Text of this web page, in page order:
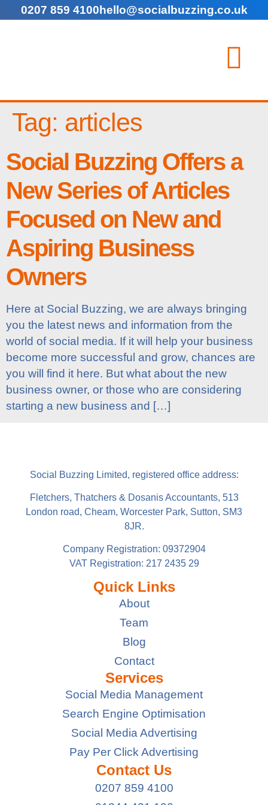
0207 859 4100hello@socialbuzzing.co.uk
Tag: articles
Social Buzzing Offers a
New Series of Articles
Focused on New and
Aspiring Business
Owners
Here at Social Buzzing, we are always bringing
you the latest news and information from the
world of social media. If it will help your business
become more successful and grow, chances are
you will find it here. But what about the new
business owner, or those who are considering
starting a new business and […]
Social Buzzing Limited, registered office address:
Fletchers, Thatchers & Dosanis Accountants, 513
London road, Cheam, Worcester Park, Sutton, SM3
8JR.
Company Registration: 09372904
VAT Registration: 217 2435 29
Quick Links
About
Team
Blog
Contact
Services
Social Media Management
Search Engine Optimisation
Social Media Advertising
Pay Per Click Advertising
Contact Us
0207 859 4100